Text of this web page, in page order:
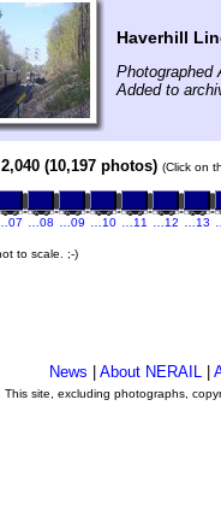
Haverhill
Photographed
Added to
(10,197 photos) (Click on
…07 …08 …09 …10 …11 …12 …13
to scale. ;-)
News About NERAIL
This site, excluding photographs,